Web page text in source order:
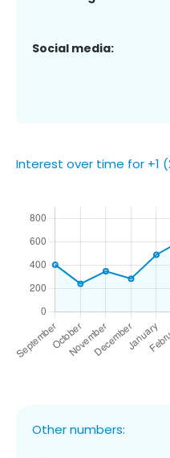
Social media:
Interest over time for +1
Other numbers: